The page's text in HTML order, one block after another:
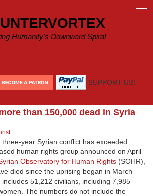
Humanity's Downward Spiral
SUPPORT US!
than 150,000 dead in Syria
year Syrian conflict has exceeded
human rights group announced on April
Observatory for Human Rights (SOHR),
died since the uprising began in March
51,212 civilians, including 7,985
The numbers do not include the